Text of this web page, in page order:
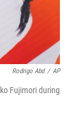
Rodrigo Abd / AP
Fujimori during